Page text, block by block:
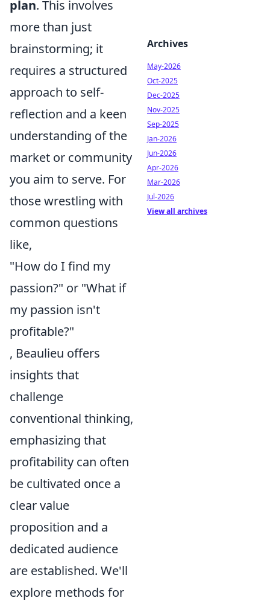
plan. This involves
more than just
brainstorming; it
requires a structured
approach to self-
reflection and a keen
understanding of the
market or community
you aim to serve. For
those wrestling with
common questions
like,
"How do I find my
passion?" or "What if
my passion isn't
profitable?"
, Beaulieu offers
insights that
challenge
conventional thinking,
emphasizing that
profitability can often
be cultivated once a
clear value
proposition and a
dedicated audience
are established. We'll
explore methods for
Archives
May-2026
Oct-2025
Dec-2025
Nov-2025
Sep-2025
Jan-2026
Jun-2026
Apr-2026
Mar-2026
Jul-2026
View all archives